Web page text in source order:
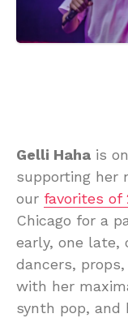
Gelli Haha is
supporting her
our favorites of
Chicago for a
early, one late,
dancers,
with her
synth pop,